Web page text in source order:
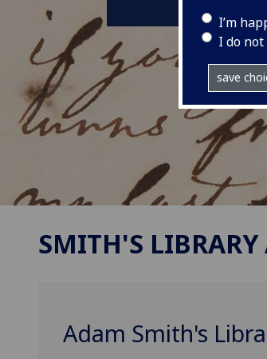
I’m
I do
save
SMITH'S
Adam Smith's